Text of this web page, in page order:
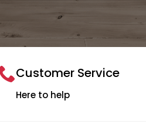
Customer Service
Here to help